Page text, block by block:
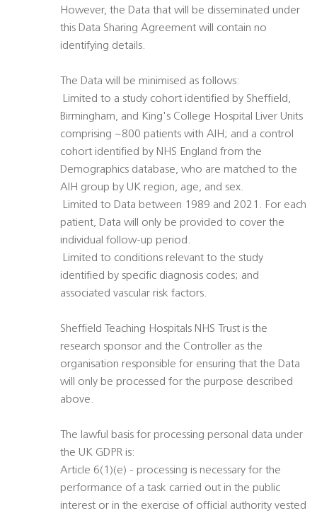
However, the Data that will be disseminated under
this Data Sharing Agreement will contain no
identifying details.
The Data will be minimised as follows:
 Limited to a study cohort identified by Sheffield,
Birmingham, and King's College Hospital Liver Units 
comprising ~800 patients with AIH; and a control
cohort identified by NHS England from the
Demographics database, who are matched to the
AIH group by UK region, age, and sex.
 Limited to Data between 1989 and 2021. For each
patient, Data will only be provided to cover the
individual follow-up period.
 Limited to conditions relevant to the study
identified by specific diagnosis codes; and
associated vascular risk factors.
Sheffield Teaching Hospitals NHS Trust is the
research sponsor and the Controller as the
organisation responsible for ensuring that the Data
will only be processed for the purpose described
above.
The lawful basis for processing personal data under
the UK GDPR is:
Article 6(1)(e) - processing is necessary for the
performance of a task carried out in the public
interest or in the exercise of official authority vested